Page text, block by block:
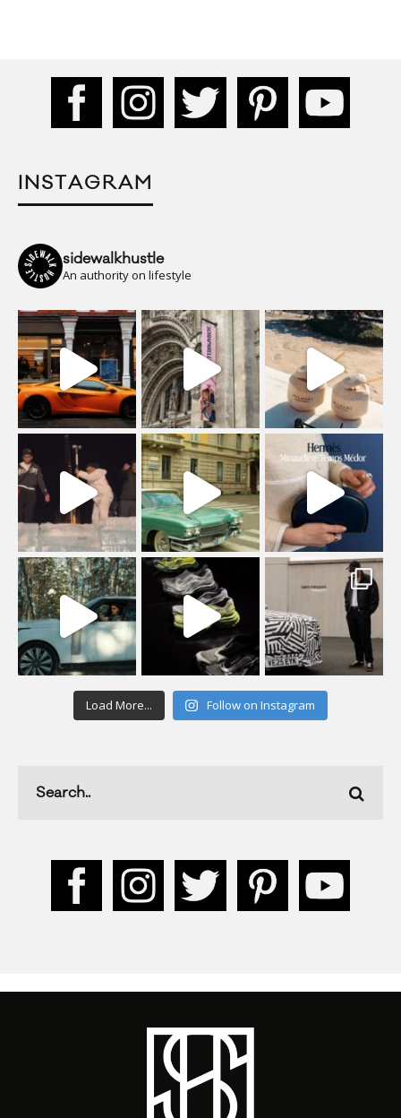
INSTAGRAM
sidewalkhustle
An authority on lifestyle
Load More... Follow on Instagram